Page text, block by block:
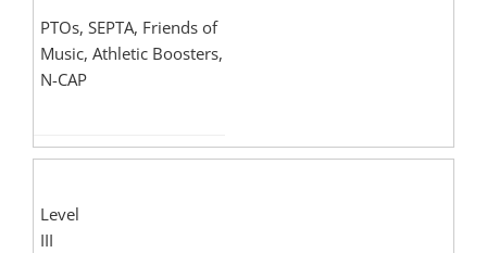
PTOs, SEPTA, Friends of
Music, Athletic Boosters,
N-CAP
Level
III